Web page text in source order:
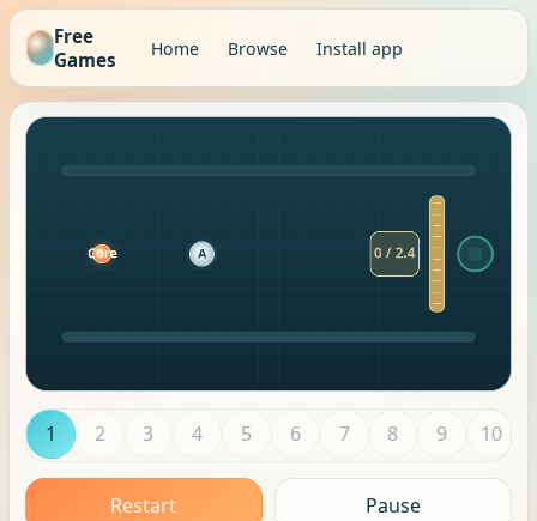
Free
Games
Home Browse Install app
1 2 3 4 5 6 7 8 9 10
Restart Pause